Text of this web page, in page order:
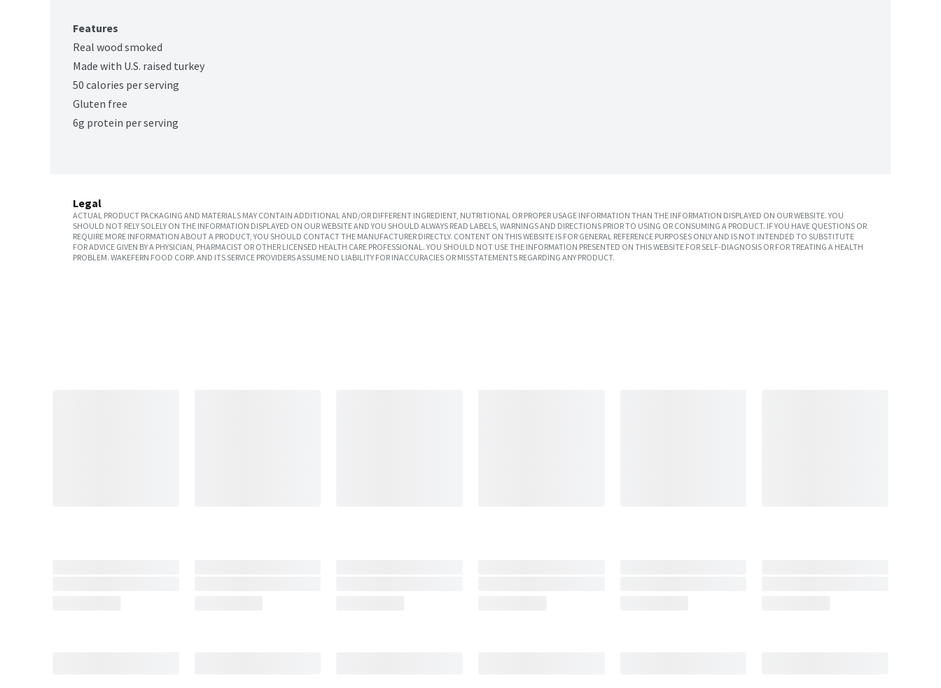
Features
Real wood smoked
Made with U.S. raised turkey
50 calories per serving
Gluten free
6g protein per serving
Legal
ACTUAL PRODUCT PACKAGING AND MATERIALS MAY CONTAIN ADDITIONAL AND/OR DIFFERENT INGREDIENT, NUTRITIONAL OR PROPER USAGE INFORMATION THAN THE INFORMATION DISPLAYED ON OUR WEBSITE. YOU
SHOULD NOT RELY SOLELY ON THE INFORMATION DISPLAYED ON OUR WEBSITE AND YOU SHOULD ALWAYS READ LABELS, WARNINGS AND DIRECTIONS PRIOR TO USING OR CONSUMING A PRODUCT. IF YOU HAVE QUESTIONS OR
REQUIRE MORE INFORMATION ABOUT A PRODUCT, YOU SHOULD CONTACT THE MANUFACTURER DIRECTLY. CONTENT ON THIS WEBSITE IS FOR GENERAL REFERENCE PURPOSES ONLY AND IS NOT INTENDED TO SUBSTITUTE
FOR ADVICE GIVEN BY A PHYSICIAN, PHARMACIST OR OTHER LICENSED HEALTH CARE PROFESSIONAL. YOU SHOULD NOT USE THE INFORMATION PRESENTED ON THIS WEBSITE FOR SELF-DIAGNOSIS OR FOR TREATING A HEALTH
PROBLEM. WAKEFERN FOOD CORP. AND ITS SERVICE PROVIDERS ASSUME NO LIABILITY FOR INACCURACIES OR MISSTATEMENTS REGARDING ANY PRODUCT.